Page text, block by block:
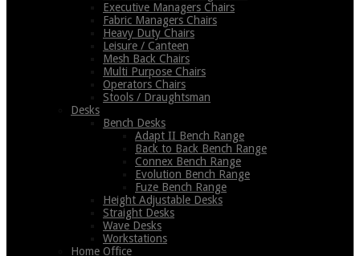
Executive Managers Chairs
Fabric Managers Chairs
Heavy Duty Chairs
Leisure / Canteen
Mesh Back Chairs
Multi Purpose Chairs
Operators Chairs
Stools / Draughtsman
Desks
Bench Desks
Adapt II Bench Range
Back to Back Bench Range
Connex Bench Range
Evolution Bench Range
Fuze Bench Range
Height Adjustable Desks
Straight Desks
Wave Desks
Workstations
Home Office